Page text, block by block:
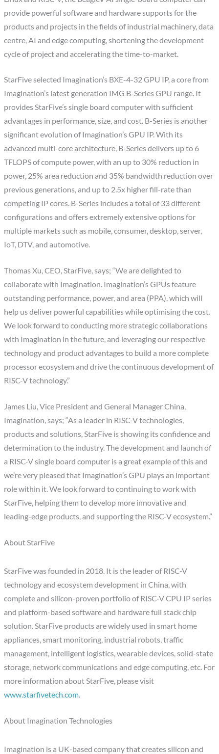
provide powerful software and hardware supports for the
products and projects in the fields of industrial machinery, data
centre, AI and edge computing, shortening the development
cycle of project and accelerating the time-to-market.
StarFive selected Imagination’s BXE-4-32 GPU IP, a core from
Imagination’s latest generation IMG B-Series GPU range. It
provides StarFive’s single board computer with sufficient
advantages in performance, size, and cost. B-Series is another
significant evolution of Imagination’s GPU IP. With its
advanced multi-core architecture, B-Series delivers up to 6
TFLOPS of compute power, with an up to 30% reduction in
power, 25% area reduction and 35% bandwidth reduction over
previous generations, and up to 2.5x higher fill-rate than
competing IP cores. B-Series includes a total of 33 different
configurations and offers extremely extensive options for
multiple markets such as mobile, consumer, desktop, server,
IoT, DTV, and automotive.
Thomas Xu, CEO, StarFive, says; “We are delighted to
collaborate with Imagination. Imagination’s GPUs feature
outstanding performance, power, and area (PPA), which will
help us deliver powerful capabilities while optimising the cost.
We look forward to conducting more strategic collaborations
with Imagination in the future, and leveraging our respective
technology and product advantages to build a more complete
processor ecosystem and drive the continuous development of
RISC-V technology.”
James Liu, Vice President and General Manager China,
Imagination, says; “As a leader in RISC-V technologies,
products and solutions, StarFive is showing its confidence and
determination to the industry. The development and launch of
a RISC-V single board computer is a great example of this and
we’re very pleased that Imagination’s GPU plays an important
role within it. We look forward to continuing to work with
StarFive, helping them to develop more innovative and
leading-edge products, and supporting the RISC-V ecosystem.”
About StarFive
StarFive was founded in 2018. It is the leader of RISC-V
technology and ecosystem development in China, with
complete and silicon-proven portfolio of RISC-V CPU IP series
and platform-based software and hardware full stack chip
solution. StarFive products are widely used in smart home
appliances, smart monitoring, industrial robots, traffic
management, intelligent logistics, wearable devices, solid-state
storage, network communications and edge computing, etc. For
more information about StarFive, please visit
www.starfivetech.com.
About Imagination Technologies
Imagination is a UK-based company that creates silicon and